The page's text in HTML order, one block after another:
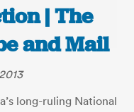
| The
and Mail
long-ruling National